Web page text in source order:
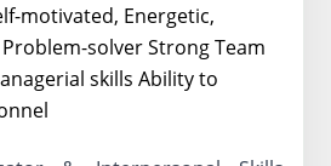
motivated, Energetic,
solver Strong Team
skills Ability to